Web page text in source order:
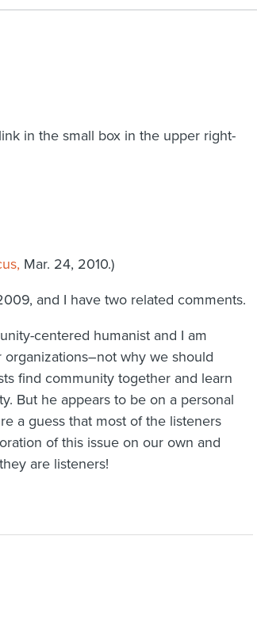
in the small box in the upper right-
Mar. 24, 2010.)
and I have two related comments.
centered humanist and I am
why we should
find community together and learn
But he appears to be on a personal
a guess that most of the listeners
of this issue on our own and
are listeners!